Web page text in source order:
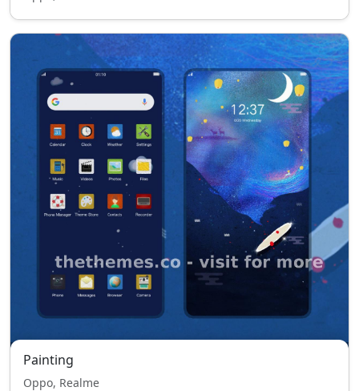
Painting
Oppo, Realme